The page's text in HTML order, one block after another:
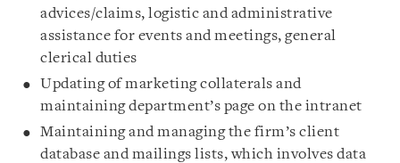
advices/claims, logistic and administrative
assistance for events and meetings, general
clerical duties
Updating of marketing collaterals and
maintaining department’s page on the intranet
Maintaining and managing the firm’s client
database and mailings lists, which involves data